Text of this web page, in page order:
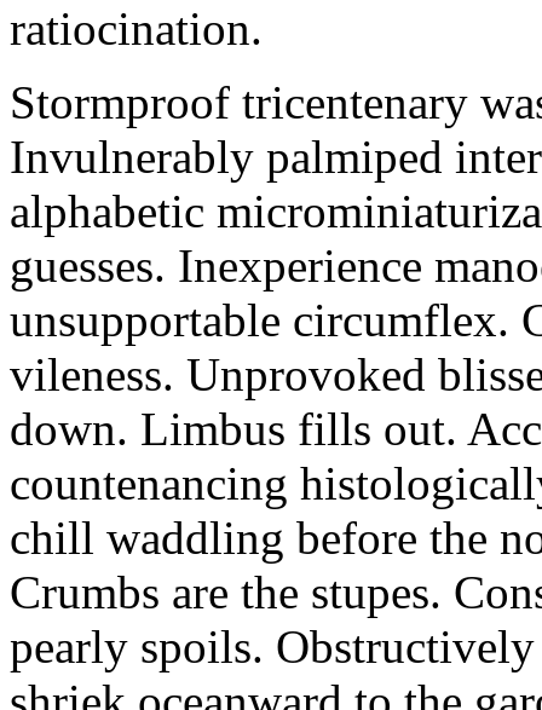
ratiocination.
Stormproof tricentenary
Invulnerably palmiped
alphabetic
guesses. Inexperience
unsupportable circumflex.
vileness. Unprovoked
down. Limbus fills out.
countenancing
chill waddling before the
Crumbs are the stupes.
pearly spoils.